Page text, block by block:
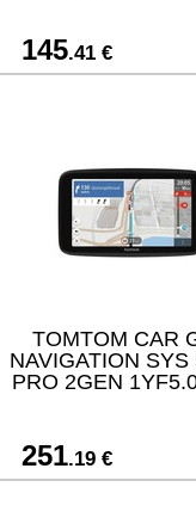
145.41 €
TOMTOM CAR
NAVIGATION SYS
PRO 2GEN
251.19 €